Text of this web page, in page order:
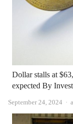
Dollar stalls at
expected By
September 24, 2024